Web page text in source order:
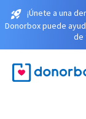
¡Únete a una
Donorbox puede
de